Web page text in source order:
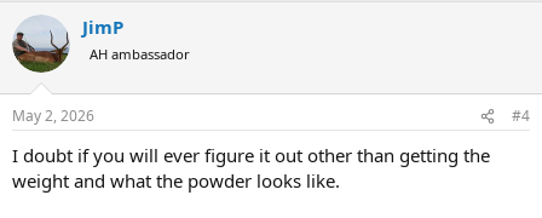
c
t
i
s
JimP
AH ambassador
May 2, 2026 #4
I doubt if you will ever figure it out other than getting the
weight and what the powder looks like.